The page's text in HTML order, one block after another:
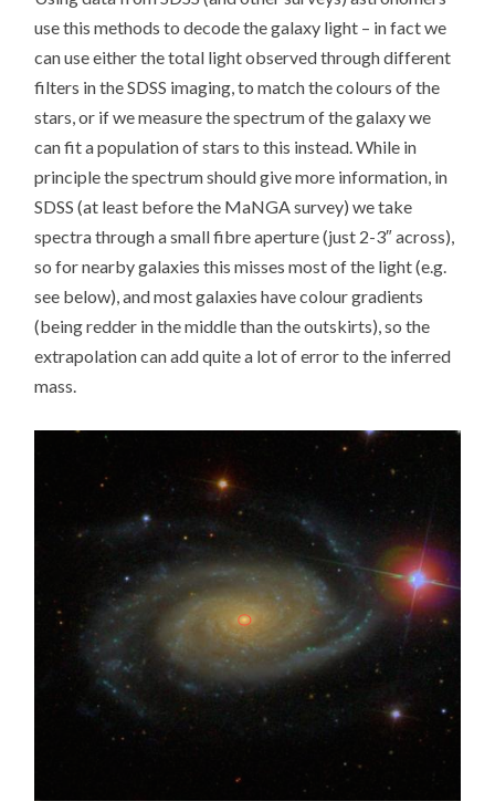
use this methods to decode the galaxy light – in fact we
can use either the total light observed through different
filters in the SDSS imaging, to match the colours of the
stars, or if we measure the spectrum of the galaxy we
can fit a population of stars to this instead. While in
principle the spectrum should give more information, in
SDSS (at least before the MaNGA survey) we take
spectra through a small fibre aperture (just 2-3″ across),
so for nearby galaxies this misses most of the light (e.g.
see below), and most galaxies have colour gradients
(being redder in the middle than the outskirts), so the
extrapolation can add quite a lot of error to the inferred
mass.